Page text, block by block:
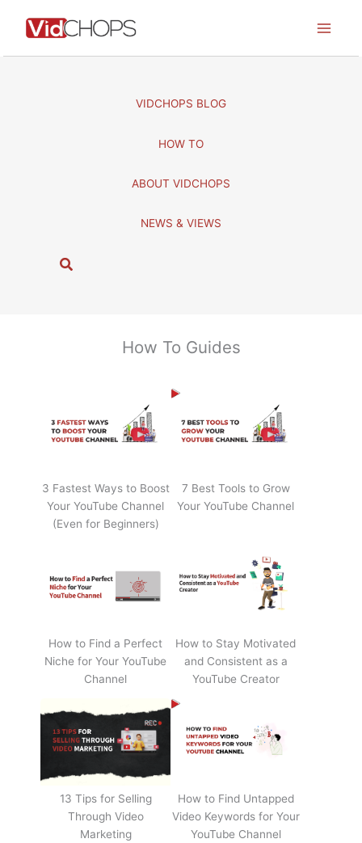
VIDCHOPS BLOG
HOW TO
ABOUT VIDCHOPS
NEWS & VIEWS
S
How To Guides
3 Fastest Ways to Boost
Your YouTube Channel
(Even for Beginners)
7 Best Tools to Grow
Your YouTube Channel
How to Find a Perfect
Niche for Your YouTube
Channel
How to Stay Motivated
and Consistent as a
YouTube Creator
13 Tips for Selling
Through Video
Marketing
How to Find Untapped
Video Keywords for Your
YouTube Channel